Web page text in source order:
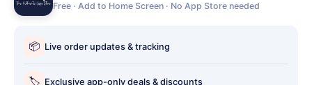
Holbury vape shop
Free · Add to Home Screen · No App Store needed
📦 Live order updates & tracking
🏷️ Exclusive app-only deals & discounts